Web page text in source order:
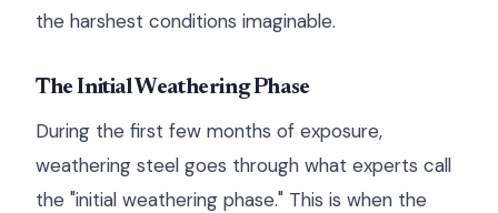
the harshest conditions imaginable.
The Initial Weathering Phase
During the first few months of exposure,
weathering steel goes through what experts call
the "initial weathering phase." This is when the